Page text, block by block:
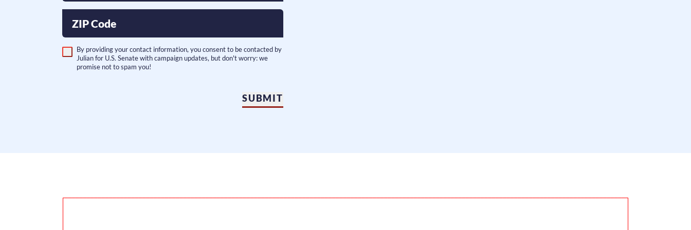
ZIP Code
By providing your contact information, you consent to be contacted by
Julian for U.S. Senate with campaign updates, but don't worry: we
promise not to spam you!
SUBMIT